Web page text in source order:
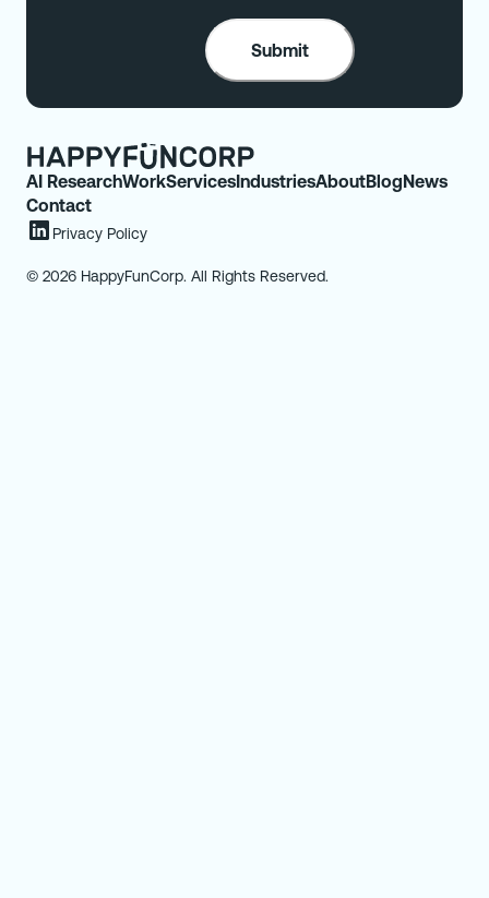
AI ResearchWorkServicesIndustriesAboutBlogNews
Contact
Privacy Policy
© 2026 HappyFunCorp. All Rights Reserved.